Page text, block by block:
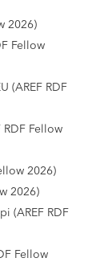
2026)
Fellow
(AREF RDF
Fellow
2026)
2026)
(AREF RDF
Fellow